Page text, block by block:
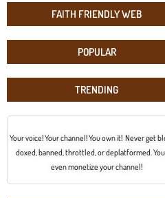
FAITH FRIENDLY WEB
POPULAR
TRENDING
Your voice! Your channel! You own it! Never get
doxed, banned, throttled, or deplatformed.
even monetize your channel!